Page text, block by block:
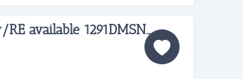
Commercial Roofing and Contrator w/RE available 1291DMSN...